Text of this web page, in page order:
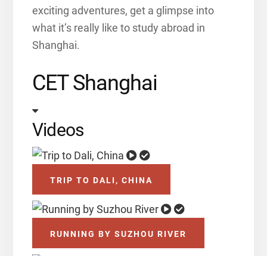
exciting adventures, get a glimpse into
what it’s really like to study abroad in
Shanghai.
CET Shanghai
Videos
TRIP TO DALI, CHINA
RUNNING BY SUZHOU RIVER